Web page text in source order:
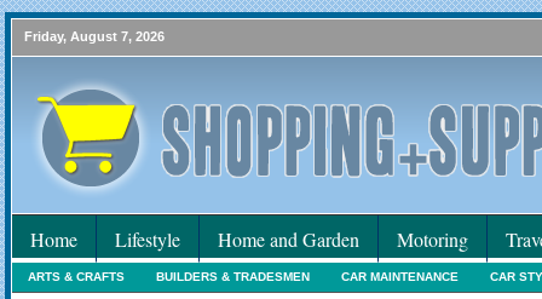
Friday, August 7, 2026
Home Lifestyle Home and Garden Motoring
ARTS & CRAFTS BUILDERS & TRADESMEN CAR MAINTENANCE CAR